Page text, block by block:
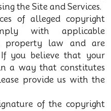
the Site and Services.
of alleged copyright
with applicable
property law and are
you believe that your
a way that constitutes
provide us with the
of the copyright